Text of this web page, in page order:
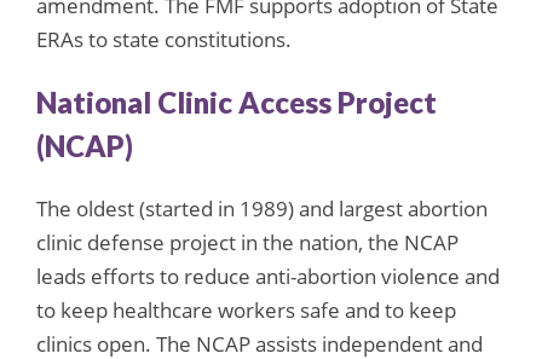
ERAs to state constitutions.
National Clinic Access Project
(NCAP)
The oldest (started in 1989) and largest abortion
clinic defense project in the nation, the NCAP
leads efforts to reduce anti-abortion violence and
to keep healthcare workers safe and to keep
clinics open. The NCAP assists independent and